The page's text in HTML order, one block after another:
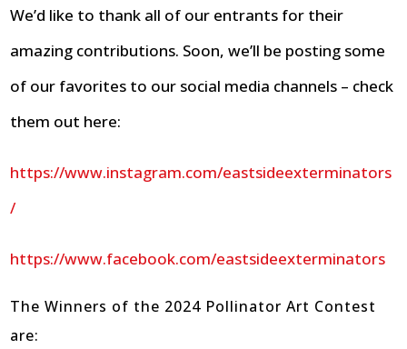
We’d like to thank all of our entrants for their
amazing contributions. Soon, we’ll be posting some
of our favorites to our social media channels – check
them out here:
https://www.instagram.com/eastsideexterminators
/
https://www.facebook.com/eastsideexterminators
The Winners of the 2024 Pollinator Art Contest
are: